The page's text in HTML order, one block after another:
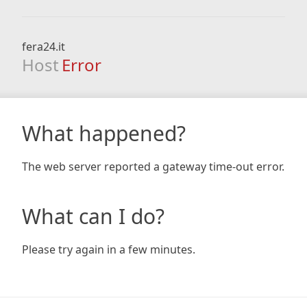
fera24.it
Host Error
What happened?
The web server reported a gateway time-out error.
What can I do?
Please try again in a few minutes.